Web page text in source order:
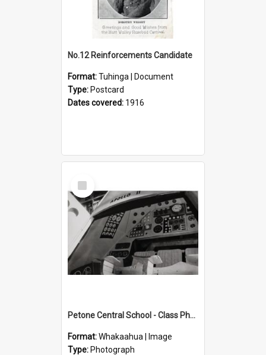
No.12 Reinforcements Candidate
Format:Tuhinga | Document
Type: Postcard
Dates covered: 1916
Select
Item
Petone Central School - Class Photographs, 1969
Format:Whakaahua | Image
Type: Photograph